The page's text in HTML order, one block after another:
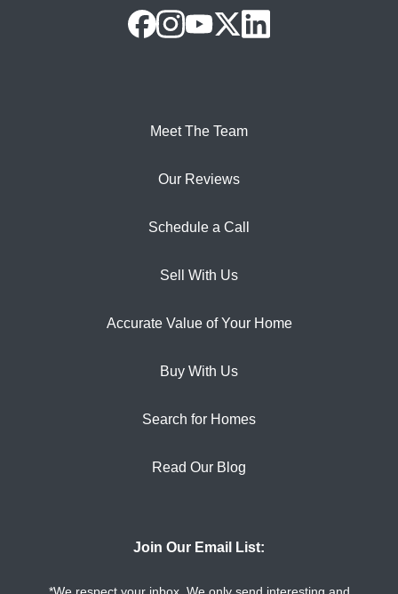
Meet The Team
Our Reviews
Schedule a Call
Sell With Us
Accurate Value of Your Home
Buy With Us
Search for Homes
Read Our Blog
Join Our Email List: